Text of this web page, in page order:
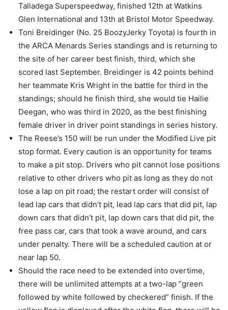
Talladega Superspeedway, finished 12th at Watkins
Glen International and 13th at Bristol Motor Speedway.
Toni Breidinger (No. 25 BoozyJerky Toyota) is fourth in
the ARCA Menards Series standings and is returning to
the site of her career best finish, third, which she
scored last September. Breidinger is 42 points behind
her teammate Kris Wright in the battle for third in the
standings; should he finish third, she would tie Hailie
Deegan, who was third in 2020, as the best finishing
female driver in driver point standings in series history.
The Reese’s 150 will be run under the Modified Live pit
stop format. Every caution is an opportunity for teams
to make a pit stop. Drivers who pit cannot lose positions
relative to other drivers who pit as long as they do not
lose a lap on pit road; the restart order will consist of
lead lap cars that didn’t pit, lead lap cars that did pit, lap
down cars that didn’t pit, lap down cars that did pit, the
free pass car, cars that took a wave around, and cars
under penalty. There will be a scheduled caution at or
near lap 50.
Should the race need to be extended into overtime,
there will be unlimited attempts at a two-lap “green
followed by white followed by checkered” finish. If the